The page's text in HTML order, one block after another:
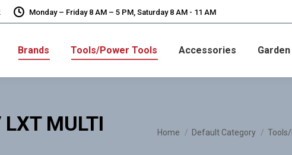
Monday – Friday 8 AM – 5 PM, Saturday 8 AM - 11 AM
Brands Tools/Power Tools Accessories
MULTI
You are here:
Home Default Category